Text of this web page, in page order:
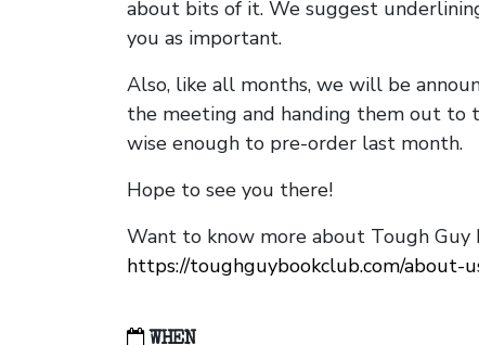
about bits of it. We suggest
you as important.
Also, like all months, we will be
the meeting and handing them out to
wise enough to pre-order last month.
Hope to see you there!
Want to know more about Tough Guy
https://toughguybookclub.com/about-
WHEN